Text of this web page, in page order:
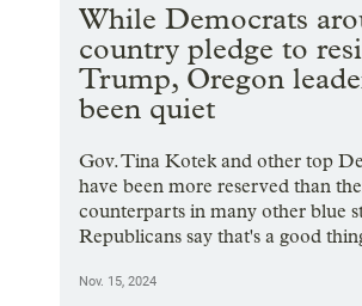
While Democrats
country pledge to
Trump, Oregon
been quiet
Gov. Tina Kotek and other top
have been more reserved than
counterparts in many other blue
Republicans say that's a good
Nov. 15, 2024